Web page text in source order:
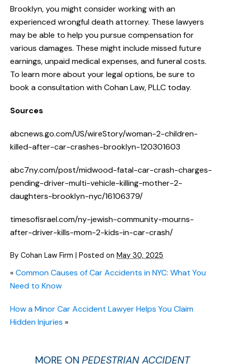
Brooklyn, you might consider working with an
experienced wrongful death attorney. These lawyers
may be able to help you pursue compensation for
various damages. These might include missed future
earnings, unpaid medical expenses, and funeral costs.
To learn more about your legal options, be sure to
book a consultation with Cohan Law, PLLC today.
Sources
abcnews.go.com/US/wireStory/woman-2-children-
killed-after-car-crashes-brooklyn-120301603
abc7ny.com/post/midwood-fatal-car-crash-charges-
pending-driver-multi-vehicle-killing-mother-2-
daughters-brooklyn-nyc/16106379/
timesofisrael.com/ny-jewish-community-mourns-
after-driver-kills-mom-2-kids-in-car-crash/
By Cohan Law Firm | Posted on May 30, 2025
«Common Causes of Car Accidents in NYC: What You
Need to Know
How a Minor Car Accident Lawyer Helps You Claim
Hidden Injuries »
MORE ON PEDESTRIAN ACCIDENT